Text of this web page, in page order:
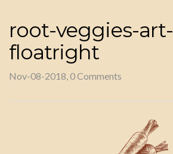
root-veggies-art-
floatright
Nov-08-2018, 0 Comments